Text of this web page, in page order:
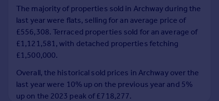
Property to rent
Student property to rent
House
Prices
Sold house prices
Property valuation
Instant online valuation
The majority of properties sold in Archway during the
last year were flats, selling for an average price of
£556,308. Terraced properties sold for an average of
£1,121,581, with detached properties fetching
£1,500,000.
Overall, the historical sold prices in Archway over the
last year were 10% up on the previous year and 5%
up on the 2023 peak of £718,277.